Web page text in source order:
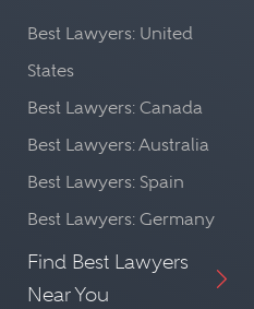
Best Lawyers: United
States
Best Lawyers: Canada
Best Lawyers: Australia
Best Lawyers: Spain
Best Lawyers: Germany
Find Best Lawyers
Near You